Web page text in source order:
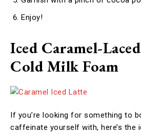
Enjoy!
Iced Caramel-
Cold Milk Foam
If you’re looking for something to
caffeinate yourself with, here’s the